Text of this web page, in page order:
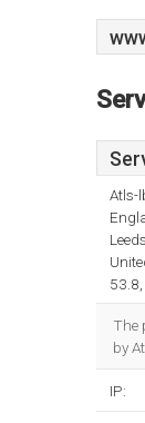
Atls-
Leeds
The
by
IP: